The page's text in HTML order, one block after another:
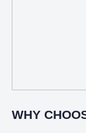
WHY